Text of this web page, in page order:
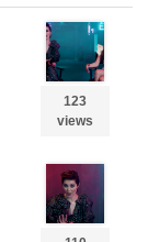
123
views